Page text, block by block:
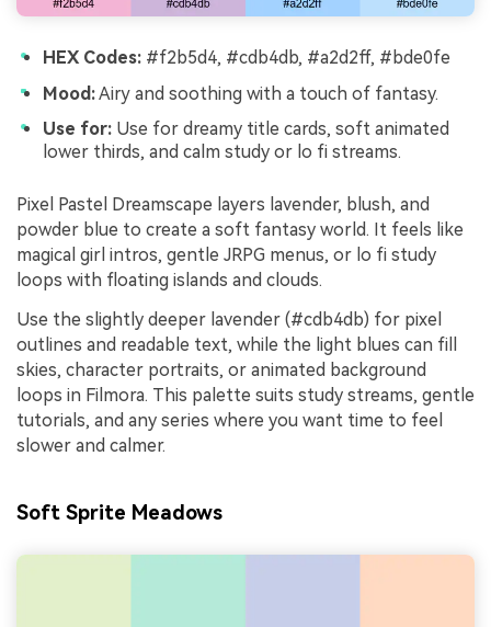
HEX Codes: #f2b5d4, #cdb4db, #a2d2ff, #bde0fe
Mood:Airy and soothing with a touch of fantasy.
Use for: Use for dreamy title cards, soft animated
lower thirds, and calm study or lo fi streams.
Pixel Pastel Dreamscape layers lavender, blush, and
powder blue to create a soft fantasy world. It feels like
magical girl intros, gentle JRPG menus, or lo fi study
loops with floating islands and clouds.
Use the slightly deeper lavender (#cdb4db) for pixel
outlines and readable text, while the light blues can fill
skies, character portraits, or animated background
loops in Filmora. This palette suits study streams, gentle
tutorials, and any series where you want time to feel
slower and calmer.
Soft Sprite Meadows